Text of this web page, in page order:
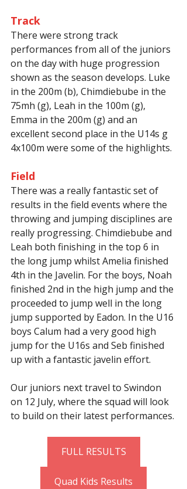
Track
There were strong track
performances from all of the juniors
on the day with huge progression
shown as the season develops. Luke
in the 200m (b), Chimdiebube in the
75mh (g), Leah in the 100m (g),
Emma in the 200m (g) and an
excellent second place in the U14s g
4x100m were some of the highlights.
Field
There was a really fantastic set of
results in the field events where the
throwing and jumping disciplines are
really progressing. Chimdiebube and
Leah both finishing in the top 6 in
the long jump whilst Amelia finished
4th in the Javelin. For the boys, Noah
finished 2nd in the high jump and the
proceeded to jump well in the long
jump supported by Eadon. In the U16
boys Calum had a very good high
jump for the U16s and Seb finished
up with a fantastic javelin effort.
Our juniors next travel to Swindon
on 12 July, where the squad will look
to build on their latest performances.
FULL RESULTS
Quad Kids Results